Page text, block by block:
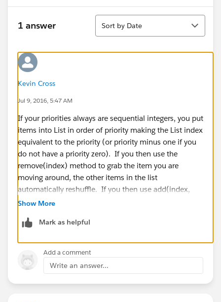
for(Deal__c dl : trigger.new){
if(dl.Global_Priority__c!=null &&
dl.Global_Priority__c < DList[i].Global_Priority__c){
System.debug('=====fistif======>'+dl.Global_Priority
__c);
DList[i].Global_Priority__c =
string.valueof(integer.valueof(dl.Global_Priority__c));
DList[i].Global_Priority__c =
string.valueof(integer.valueof(dl.Global_Priority__c +
1));
}
}
Plz share the sample code for my requrement. this is
very urget requrement.
1 answer
Sort
Sort by Date
Kevin Cross
Jul 9, 2016, 5:47 AM
If your priorities always are sequential integers, you put
items into List in order of priority making the List index
equivalent to the priority (or priority minus one if you
do not have a priority zero). If you then use the
remove(index) method to grab the item you are
moving around, the other items in the list
automatically reshuffle. If you then use add(index,
item), you will force the items at and after this index to
create a new List that you fill in three parts. First with
add the item where you want it, then loop for the
indexes you stopped at before to the end.
I hope that helps.
Reference:https://developer.salesforce.com/docs/atla
Show More
Mark as helpful
Add a comment
Write an answer...